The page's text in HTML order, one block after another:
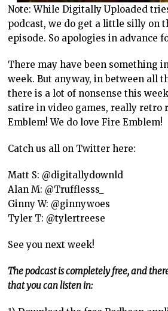
Note: While Digitally Uploaded
podcast, we do get a little silly on
episode. So apologies in advance
There may have been something
week. But anyway, in between all
there is a lot of nonsense this
satire in video games, really retro
Emblem! We do love Fire Emblem!
Catch us all on Twitter here:
Matt S: @digitallydownld
Alan M: @Trufflesss_
Ginny W: @ginnywoes
Tyler T: @tylertreese
See you next week!
The podcast is completely free, and
that you can listen in: